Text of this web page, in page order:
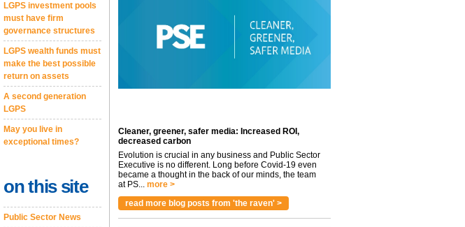
LGPS investment pools
must have firm
governance structures
LGPS wealth funds must
make the best possible
return on assets
A second generation
LGPS
May you live in
exceptional times?
on this site
Public Sector News
Cleaner, greener, safer media: Increased ROI,
decreased carbon
Evolution is crucial in any business and Public Sector
Executive is no different. Long before Covid-19 even
became a thought in the back of our minds, the team
at PS... more >
read more blog posts from 'the raven' >